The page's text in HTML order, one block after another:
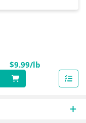
$9.99/lb